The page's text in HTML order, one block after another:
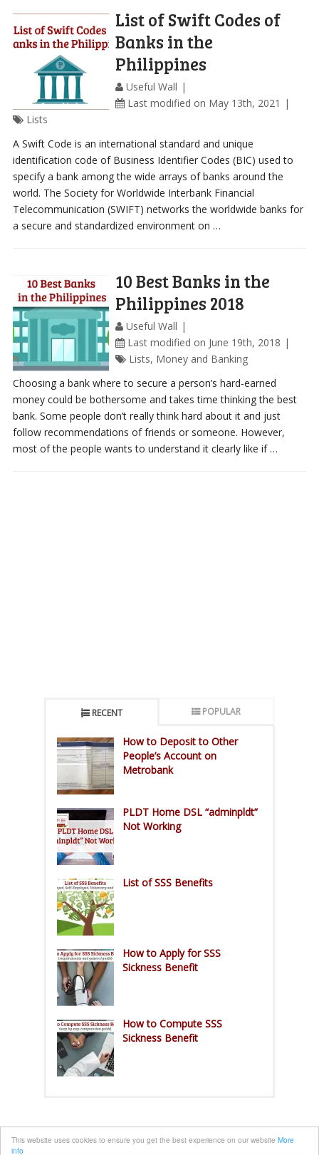
This website uses cookies to ensure you get the best experience on our website More
info
List of Swift Codes of
Banks in the
Philippines
Useful Wall
Last modified on May 13th, 2021
Lists
A Swift Code is an international standard and unique
identification code of Business Identifier Codes (BIC) used to
specify a bank among the wide arrays of banks around the
world. The Society for Worldwide Interbank Financial
Telecommunication (SWIFT) networks the worldwide banks for
a secure and standardized environment on …
10 Best Banks in the
Philippines 2018
Useful Wall
Last modified on June 19th, 2018
Lists, Money and Banking
Choosing a bank where to secure a person’s hard-earned
money could be bothersome and takes time thinking the best
bank. Some people don’t really think hard about it and just
follow recommendations of friends or someone. However,
most of the people wants to understand it clearly like if …
RECENT POPULAR
How to Deposit to Other
People’s Account on
Metrobank
PLDT Home DSL “adminpldt”
Not Working
List of SSS Benefits
How to Apply for SSS
Sickness Benefit
How to Compute SSS
Sickness Benefit